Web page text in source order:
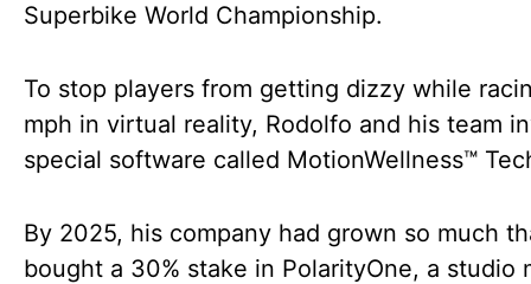
Superbike World Championship.
To stop players from getting dizzy while
mph in virtual reality, Rodolfo and his team
special software called MotionWellness™
By 2025, his company had grown so much
bought a 30% stake in PolarityOne, a studio